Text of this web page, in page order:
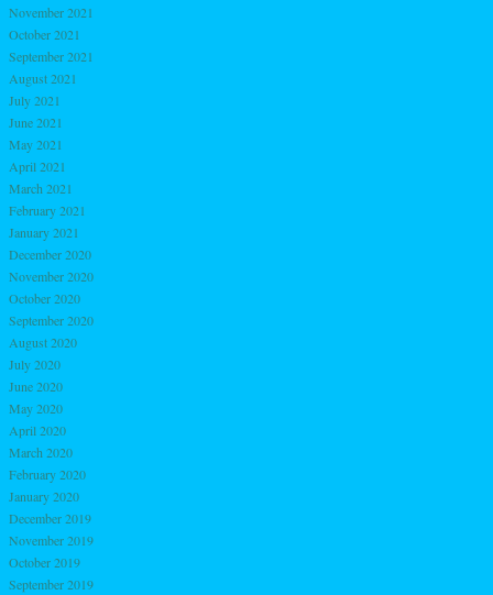
November 2021
October 2021
September 2021
August 2021
July 2021
June 2021
May 2021
April 2021
March 2021
February 2021
January 2021
December 2020
November 2020
October 2020
September 2020
August 2020
July 2020
June 2020
May 2020
April 2020
March 2020
February 2020
January 2020
December 2019
November 2019
October 2019
September 2019